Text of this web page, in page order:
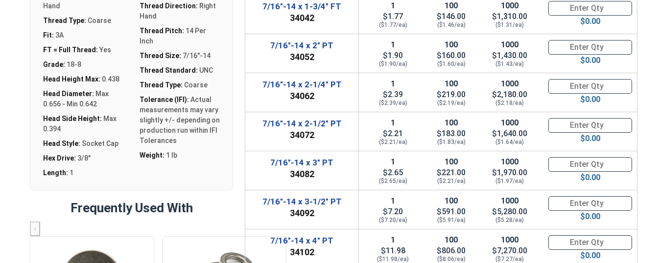
Hand
Thread Type: Coarse
Fit: 3A
FT = Full Thread: Yes
Grade: 18-8
Head Height Max: 0.438
Head Diameter: Max
0.656 - Min 0.642
Head Side Height: Max
0.394
Head Style: Socket Cap
Hex Drive: 3/8"
Length: 1
Thread Direction: Right
Hand
Thread Pitch: 14 Per
Inch
Thread Size: 7/16"-14
Thread Standard: UNC
Thread Type: Coarse
Tolerance (IFI): Actual
measurements may vary
slightly +/- depending on
production run within IFI
Tolerances
Weight: 1 lb
Frequently Used With
‹
7/16"-14 x 1-3/4" FT
34042
1
$1.77
($1.77/ea)
100
$146.00
($1.46/ea)
1000
$1,310.00
($1.31/ea)
Quantity for Socket Cap
$0.00
7/16"-14 x 2" PT
34052
1
$1.90
($1.90/ea)
100
$160.00
($1.60/ea)
1000
$1,430.00
($1.43/ea)
Quantity for Socket Cap
$0.00
7/16"-14 x 2-1/4" PT
34062
1
$2.39
($2.39/ea)
100
$219.00
($2.19/ea)
1000
$2,180.00
($2.18/ea)
Quantity for Socket Cap
$0.00
7/16"-14 x 2-1/2" PT
34072
1
$2.21
($2.21/ea)
100
$183.00
($1.83/ea)
1000
$1,640.00
($1.64/ea)
Quantity for Socket Cap
$0.00
7/16"-14 x 3" PT
34082
1
$2.65
($2.65/ea)
100
$221.00
($2.21/ea)
1000
$1,970.00
($1.97/ea)
Quantity for Socket Cap
$0.00
7/16"-14 x 3-1/2" PT
34092
1
$7.20
($7.20/ea)
100
$591.00
($5.91/ea)
1000
$5,280.00
($5.28/ea)
Quantity for Socket Cap
$0.00
7/16"-14 x 4" PT
34102
1
$11.98
($11.98/ea)
100
$806.00
($8.06/ea)
1000
$7,270.00
($7.27/ea)
Quantity for Socket Cap
$0.00